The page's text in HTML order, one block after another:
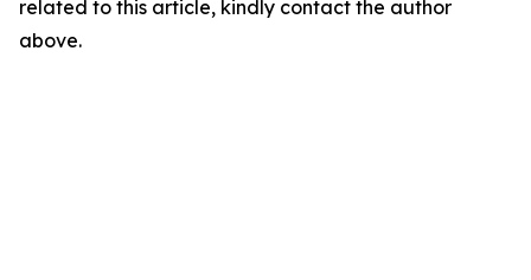
related to this article, kindly contact the author
above.